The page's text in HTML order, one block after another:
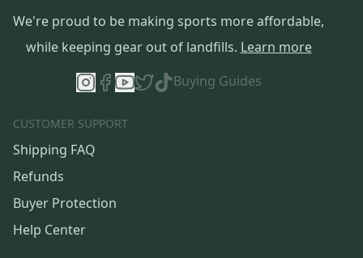
We're proud to be making sports more affordable,
while keeping gear out of landfills. Learn more
Buying Guides
CUSTOMER SUPPORT
Shipping FAQ
Refunds
Buyer Protection
Help Center